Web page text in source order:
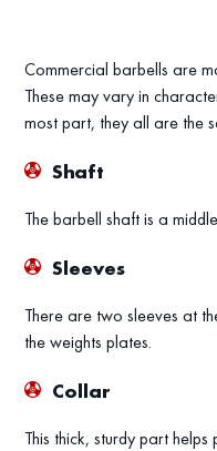
Commercial barbells are
These may vary in
most part, they all are the
Shaft
The barbell shaft is a
Sleeves
There are two sleeves at
the weights plates.
Collar
This thick, sturdy part